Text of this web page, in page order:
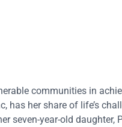
communities in
has her share of life’s
seven-year-old daughter,